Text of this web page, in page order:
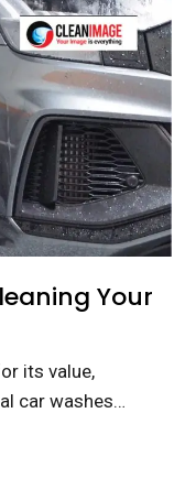
Your
its value,
car washes…